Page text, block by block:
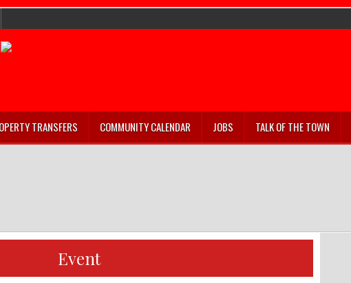
TRANSFERS COMMUNITY CALENDAR JOBS TALK OF THE TOWN
Event